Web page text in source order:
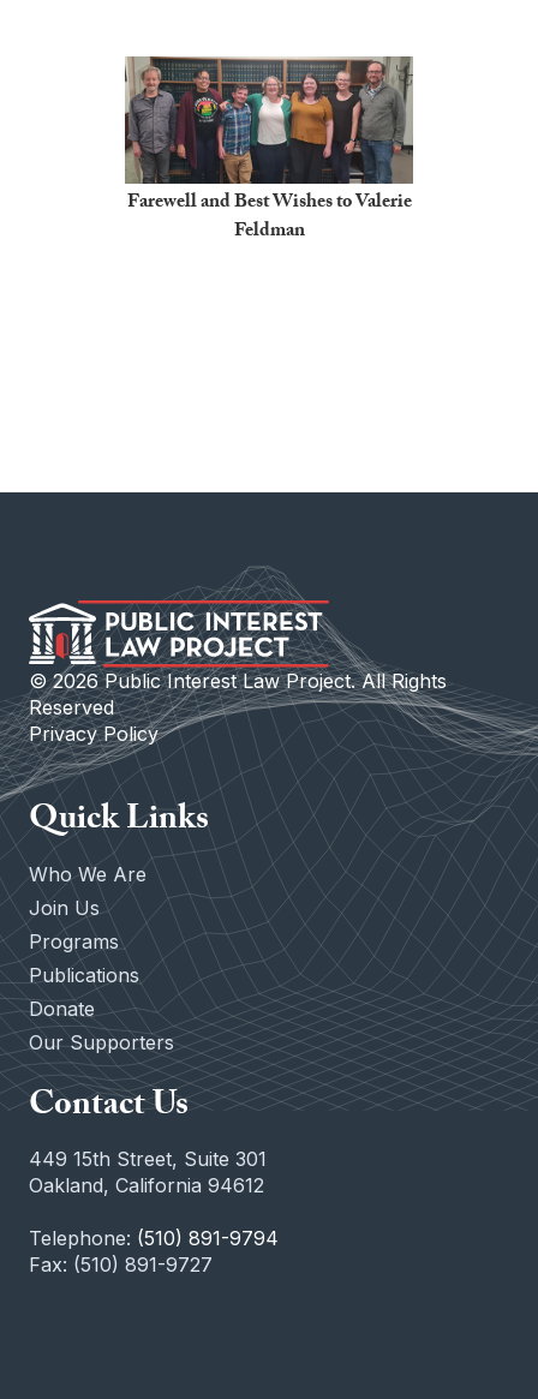
Farewell and Best Wishes to Valerie
Feldman
©2026Public Interest Law Project. All Rights
Reserved
Privacy Policy
Quick Links
Who We Are
Join Us
Programs
Publications
Donate
Our Supporters
Contact Us
449 15th Street, Suite 301
Oakland, California 94612
Telephone: (510) 891-9794
Fax: (510) 891-9727